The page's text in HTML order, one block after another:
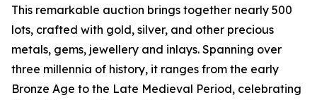
This remarkable auction brings together nearly 500
lots, crafted with gold, silver, and other precious
metals, gems, jewellery and inlays. Spanning over
three millennia of history, it ranges from the early
Bronze Age to the Late Medieval Period, celebrating